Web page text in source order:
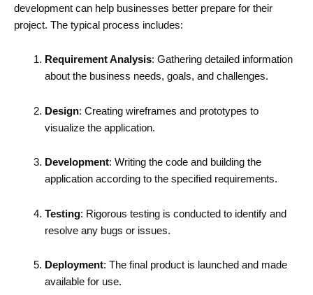
development can help businesses better prepare for their
project. The typical process includes:
Requirement Analysis: Gathering detailed information
about the business needs, goals, and challenges.
Design: Creating wireframes and prototypes to
visualize the application.
Development: Writing the code and building the
application according to the specified requirements.
Testing: Rigorous testing is conducted to identify and
resolve any bugs or issues.
Deployment: The final product is launched and made
available for use.